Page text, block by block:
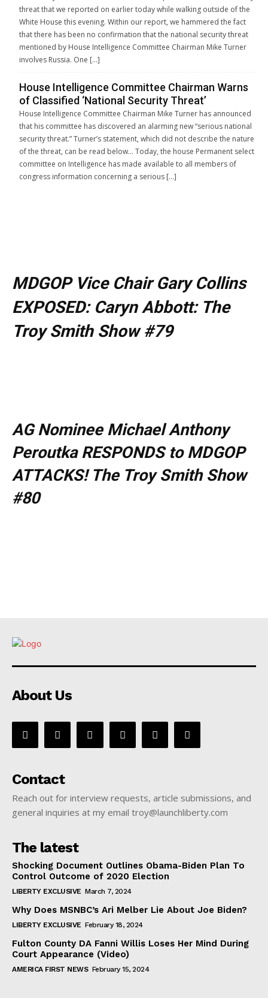
threat that we reported on earlier today while walking outside of the
White House this evening. Within our report, we hammered the fact
that there has been no confirmation that the national security threat
mentioned by House Intelligence Committee Chairman Mike Turner
involves Russia. One […]
House Intelligence Committee Chairman Warns
of Classified ‘National Security Threat’
House Intelligence Committee Chairman Mike Turner has announced
that his committee has discovered an alarming new “serious national
security threat.” Turner’s statement, which did not describe the nature
of the threat, can be read below… Today, the house Permanent select
committee on Intelligence has made available to all members of
congress information concerning a serious […]
MDGOP Vice Chair Gary Collins
EXPOSED: Caryn Abbott: The
Troy Smith Show #79
AG Nominee Michael Anthony
Peroutka RESPONDS to MDGOP
ATTACKS! The Troy Smith Show
#80
About Us
Contact
Reach out for interview requests, article submissions, and
general inquiries at my email troy@launchliberty.com
The latest
Shocking Document Outlines Obama-Biden Plan To
Control Outcome of 2020 Election
LIBERTY EXCLUSIVE March 7, 2024
Why Does MSNBC’s Ari Melber Lie About Joe Biden?
LIBERTY EXCLUSIVE February 18, 2024
Fulton County DA Fanni Willis Loses Her Mind During
Court Appearance (Video)
AMERICA FIRST NEWS February 15, 2024